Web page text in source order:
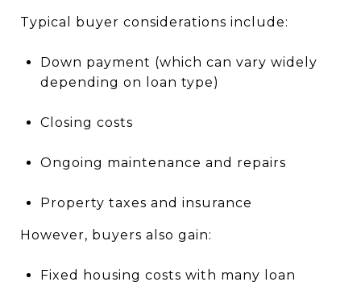
Typical buyer considerations include:
Down payment (which can vary widely
depending on loan type)
Closing costs
Ongoing maintenance and repairs
Property taxes and insurance
However, buyers also gain:
Fixed housing costs with many loan